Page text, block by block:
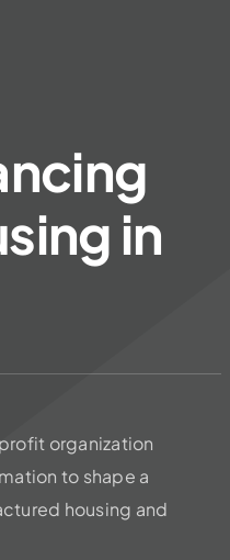
in
organization
to shape a
housing and